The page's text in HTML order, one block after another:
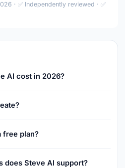
· ✅ Independently reviewed · ✅
AI cost in 2026?
free plan?
does Steve AI support?